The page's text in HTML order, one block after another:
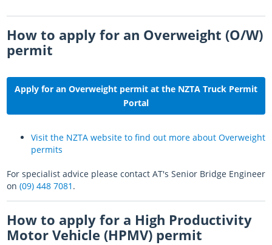
How to apply for an Overweight (O/W)
permit
Apply for an Overweight permit at the NZTA Truck Permit
Portal
Visit the NZTA website to find out more about Overweight
permits
For specialist advice please contact AT's Senior Bridge Engineer
on (09) 448 7081 .
How to apply for a High Productivity
Motor Vehicle (HPMV) permit